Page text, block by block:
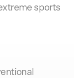
sports